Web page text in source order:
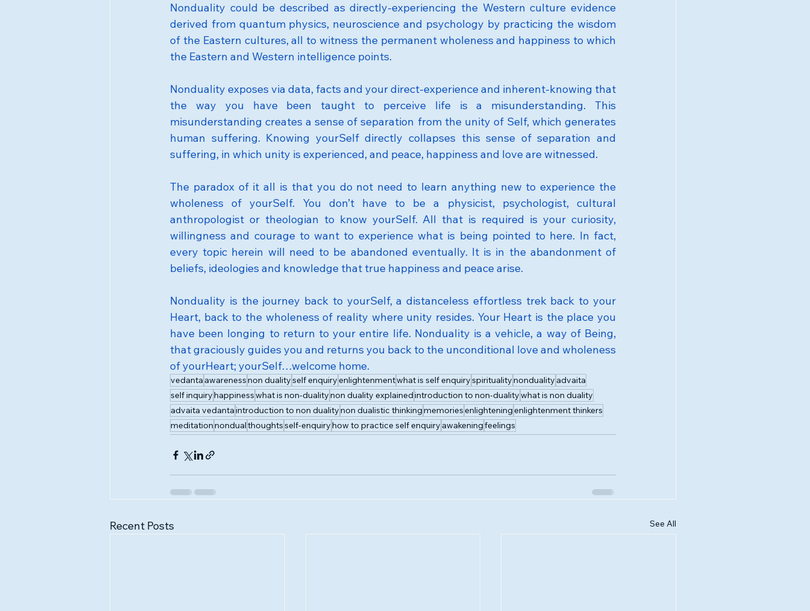
Nonduality could be described as directly-experiencing the Western culture evidence
derived from quantum physics, neuroscience and psychology by practicing the wisdom
of the Eastern cultures, all to witness the permanent wholeness and happiness to which
the Eastern and Western intelligence points.
Nonduality exposes via data, facts and your direct-experience and inherent-knowing that
the way you have been taught to perceive life is a misunderstanding. This
misunderstanding creates a sense of separation from the unity of Self, which generates
human suffering. Knowing yourSelf directly collapses this sense of separation and
suffering, in which unity is experienced, and peace, happiness and love are witnessed.
The paradox of it all is that you do not need to learn anything new to experience the
wholeness of yourSelf. You don’t have to be a physicist, psychologist, cultural
anthropologist or theologian to know yourSelf. All that is required is your curiosity,
willingness and courage to want to experience what is being pointed to here. In fact,
every topic herein will need to be abandoned eventually. It is in the abandonment of
beliefs, ideologies and knowledge that true happiness and peace arise.
Nonduality is the journey back to yourSelf, a distanceless effortless trek back to your
Heart, back to the wholeness of reality where unity resides. Your Heart is the place you
have been longing to return to your entire life. Nonduality is a vehicle, a way of Being,
that graciously guides you and returns you back to the unconditional love and wholeness
of yourHeart; yourSelf…welcome home.
vedanta awarenessnon dualityself enquiryenlightenmentwhat is self enquiryspiritualitynonduality advaita
self inquiryhappinesswhat is non-dualitynon duality explainedintroduction to non-dualitywhat is non duality
advaita vedantaintroduction to non dualitynon dualistic thinkingmemoriesenlighteningenlightenment thinkers
meditationnondualthoughtsself-enquiryhow to practice self enquiry awakeningfeelings
Recent Posts See All